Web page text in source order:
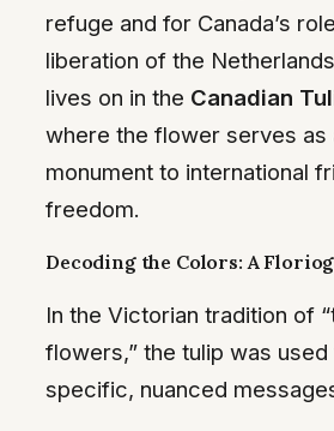
refuge and for Canada’s
liberation of the
lives on in the Canadian
where the flower serves as
monument to international
freedom.
Decoding the Colors: A
In the Victorian tradition of
flowers,” the tulip was used
specific, nuanced